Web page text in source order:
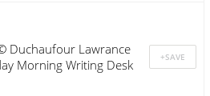
Duchaufour Lawrance
Morning Writing Desk